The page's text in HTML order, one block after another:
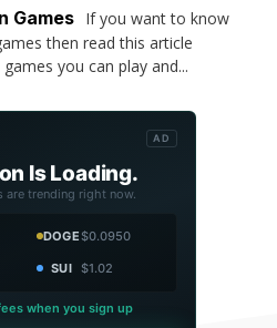
Games If you want to know
then read this article
you can play and...
AD
Is Loading.
are trending right now.
DOGE$0.0950
SUI $1.02
when you sign up